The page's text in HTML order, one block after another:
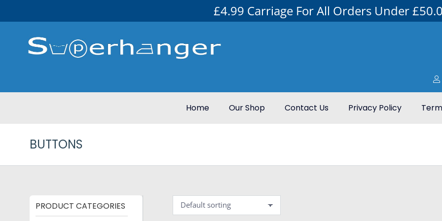
£4.99 Carriage For All Orders Under
Home Our Shop Contact Us Privacy Policy
BUTTONS
PRODUCT CATEGORIES